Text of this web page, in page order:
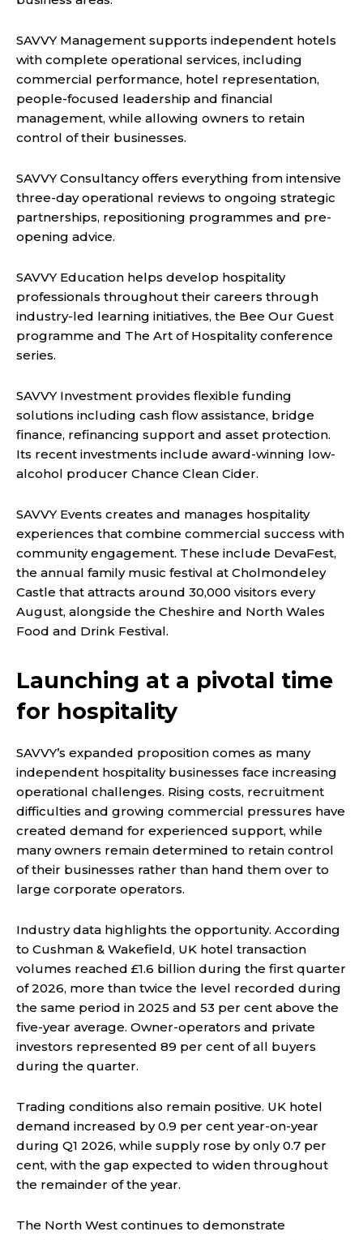
SAVVY Management supports independent hotels
with complete operational services, including
commercial performance, hotel representation,
people-focused leadership and financial
management, while allowing owners to retain
control of their businesses.
SAVVY Consultancy offers everything from intensive
three-day operational reviews to ongoing strategic
partnerships, repositioning programmes and pre-
opening advice.
SAVVY Education helps develop hospitality
professionals throughout their careers through
industry-led learning initiatives, the Bee Our Guest
programme and The Art of Hospitality conference
series.
SAVVY Investment provides flexible funding
solutions including cash flow assistance, bridge
finance, refinancing support and asset protection.
Its recent investments include award-winning low-
alcohol producer Chance Clean Cider.
SAVVY Events creates and manages hospitality
experiences that combine commercial success with
community engagement. These include DevaFest,
the annual family music festival at Cholmondeley
Castle that attracts around 30,000 visitors every
August, alongside the Cheshire and North Wales
Food and Drink Festival.
Launching at a pivotal time
for hospitality
SAVVY’s expanded proposition comes as many
independent hospitality businesses face increasing
operational challenges. Rising costs, recruitment
difficulties and growing commercial pressures have
created demand for experienced support, while
many owners remain determined to retain control
of their businesses rather than hand them over to
large corporate operators.
Industry data highlights the opportunity. According
to Cushman & Wakefield, UK hotel transaction
volumes reached £1.6 billion during the first quarter
of 2026, more than twice the level recorded during
the same period in 2025 and 53 per cent above the
five-year average. Owner-operators and private
investors represented 89 per cent of all buyers
during the quarter.
Trading conditions also remain positive. UK hotel
demand increased by 0.9 per cent year-on-year
during Q1 2026, while supply rose by only 0.7 per
cent, with the gap expected to widen throughout
the remainder of the year.
The North West continues to demonstrate